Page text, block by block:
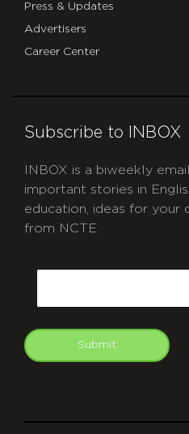
Press & Updates
Advertisers
Career Center
Subscribe to INBOX
INBOX is a biweekly
important stories in
education, ideas for your
from NCTE.
Submit